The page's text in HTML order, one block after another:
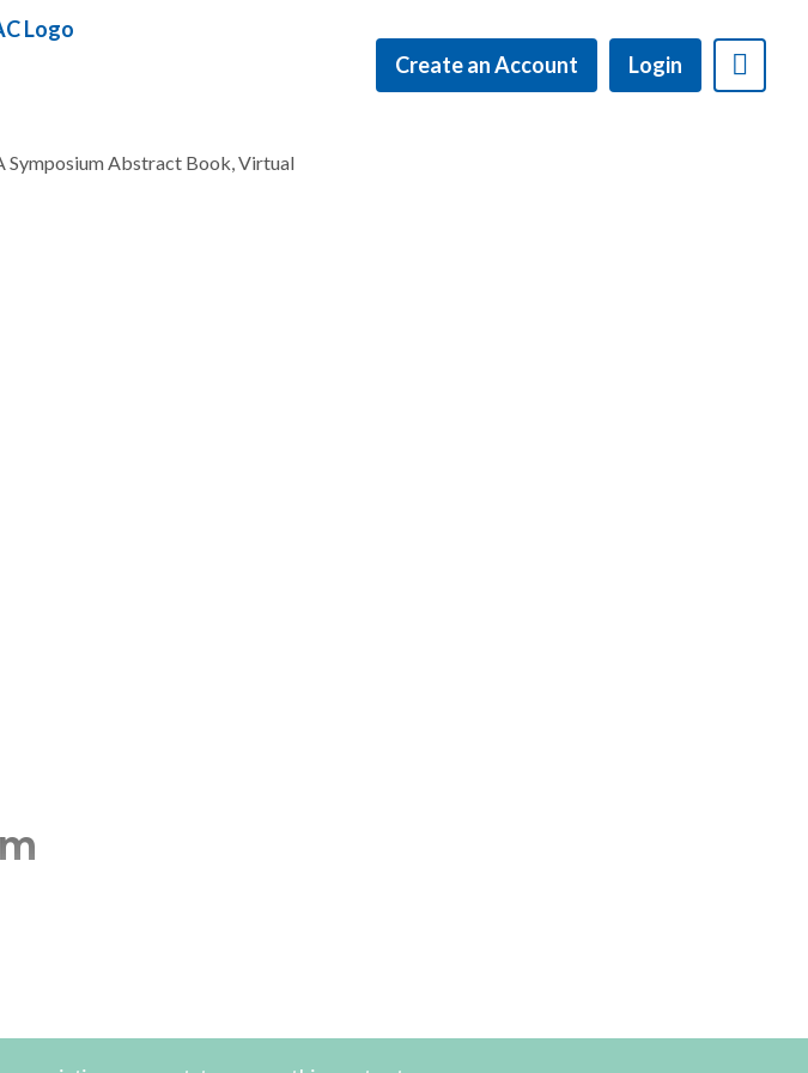
Create an Account Login
Symposium Abstract Book, Virtual